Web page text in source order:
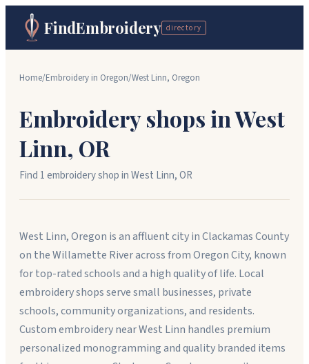
FindEmbroidery directory
Home/Embroidery in Oregon/West Linn, Oregon
Embroidery shops inWest
Linn, OR
Find 1embroidery shopinWest Linn,OR
West Linn, Oregon is an affluent city in Clackamas County
on the Willamette River across from Oregon City, known
for top-rated schools and a high quality of life. Local
embroidery shops serve small businesses, private
schools, community organizations, and residents.
Custom embroidery near West Linn handles premium
personalized monogramming and quality branded items